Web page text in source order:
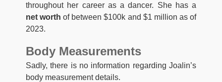
throughout her career as a dancer. She has a
net worth of between $100k and $1 million as of
2023.
Body Measurements
Sadly, there is no information regarding Joalin’s
body measurement details.